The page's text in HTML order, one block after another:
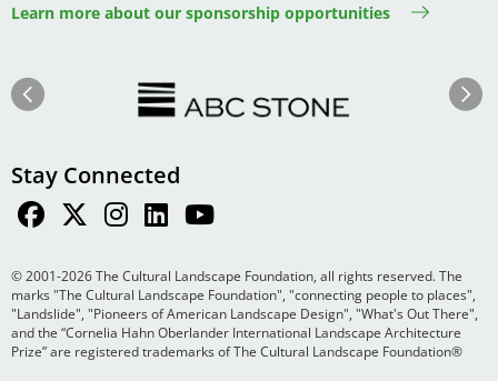
Learn more about our sponsorship opportunities
Next
Stay Connected
© 2001-2026 The Cultural Landscape Foundation, all rights reserved. The
marks "The Cultural Landscape Foundation", "connecting people to places",
"Landslide", "Pioneers of American Landscape Design", "What's Out There",
and the “Cornelia Hahn Oberlander International Landscape Architecture
Prize” are registered trademarks of The Cultural Landscape Foundation®